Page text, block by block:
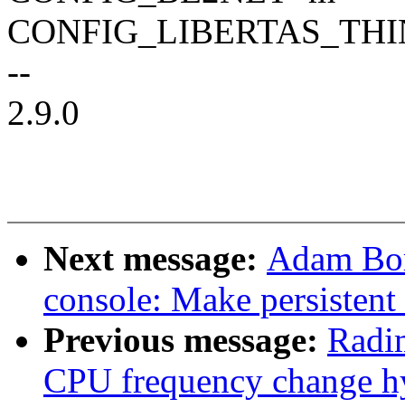
--
2.9.0
Next message: Adam
console: Make
Previous message:
CPU frequency change